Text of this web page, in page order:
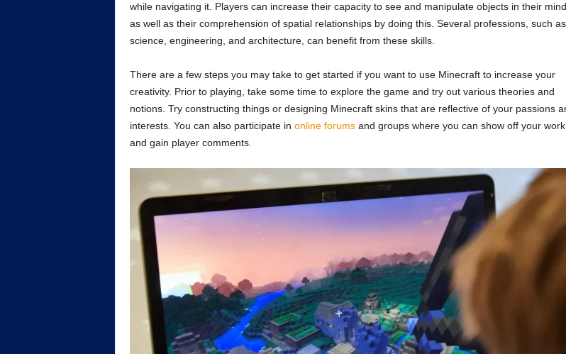
while navigating it. Players can increase their capacity to see and manipulate objects in their
as well as their comprehension of spatial relationships by doing this. Several professions, such as
science, engineering, and architecture, can benefit from these skills.
There are a few steps you may take to get started if you want to use Minecraft to increase your
creativity. Prior to playing, take some time to explore the game and try out various theories and
notions. Try constructing things or designing Minecraft skins that are reflective of your passions
interests. You can also participate in online forumsand groups where you can show off your work
and gain player comments.